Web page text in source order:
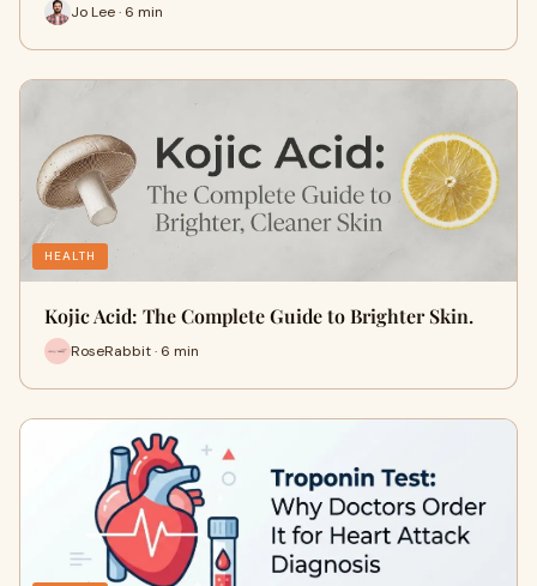
Jo Lee · 6 min
HEALTH
Kojic Acid: The Complete Guide to Brighter Skin.
RoseRabbit · 6 min